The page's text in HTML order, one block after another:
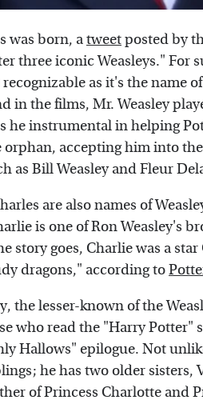
was born, atweetposted by
three iconic Weasleys." For
as it's the name
in the films, Mr. Weasley
he instrumental in helping
orphan, accepting him into
as Bill Weasley and Fleur
are also names of
is one of Ron Weasley's
story goes, Charlie was a
dragons," according to
the lesser-known of the
who read the "Harry Potter"
Hallows" epilogue. Not
he has two older
of Princess Charlotte and